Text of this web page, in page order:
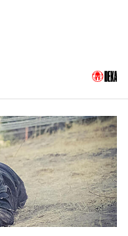
93 DAYS OUT